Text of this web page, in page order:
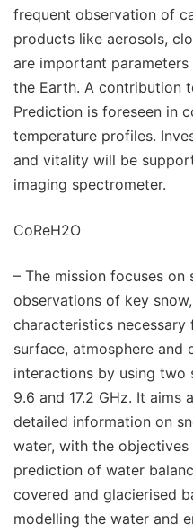
frequent observation of
products like aerosols,
are important
the Earth. A contribution
Prediction is foreseen in
temperature profiles.
and vitality will be
imaging spectrometer.
CoReH2O
– The mission focuses on
observations of key
characteristics necessary
surface, atmosphere and
interactions by using two
9.6 and 17.2 GHz. It aims
detailed information on
water, with the
prediction of water
covered and glacierised
modelling the water and